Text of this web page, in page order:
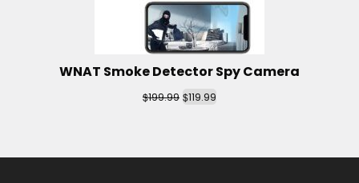
WNAT Smoke Detector Spy Camera
$199.99 $119.99